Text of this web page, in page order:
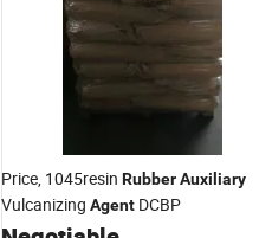
Price, 1045resin RubberAuxiliary
Vulcanizing Agent DCBP